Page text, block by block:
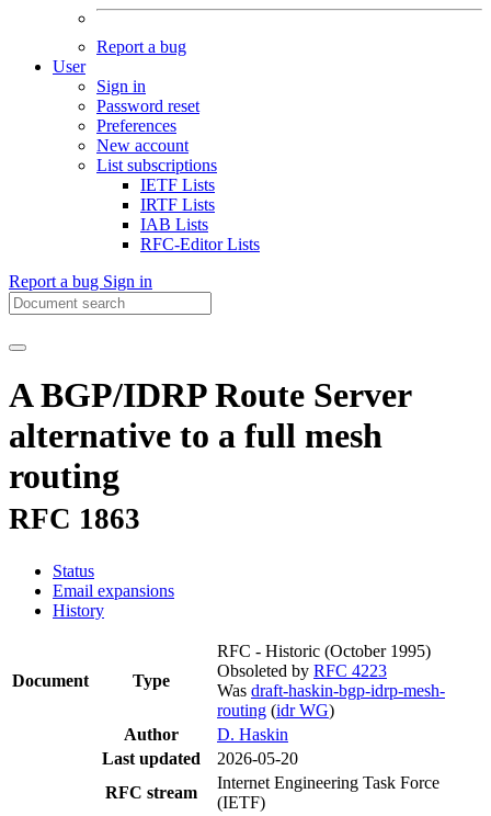
Report a bug
User
Sign in
Password reset
Preferences
New account
List subscriptions
IETF Lists
IRTF Lists
IAB Lists
RFC-Editor Lists
Report a bug Sign in
A BGP/IDRP Route Server
alternative to a full mesh
routing
RFC 1863
Status
Email expansions
History
Document Type
RFC - Historic (October 1995)
Obsoleted by RFC 4223
Was draft-haskin-bgp-idrp-mesh-
routing (idr WG)
Author
D. Haskin
Last updated
2026-05-20
RFC stream
Internet Engineering Task Force
(IETF)